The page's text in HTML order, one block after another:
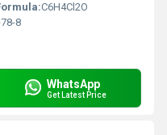
C6H4Cl2O
8
WhatsApp
Get Latest Price